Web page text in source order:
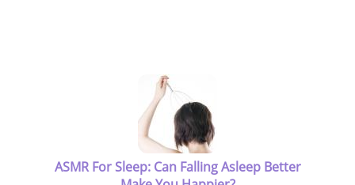
ASMR For Sleep: Can Falling Asleep Better